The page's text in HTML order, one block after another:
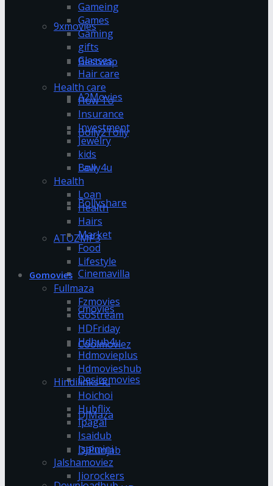
9xmovies
Bestwap
A2Movies
Bolly2Tolly
Bolly4u
Bollyshare
ATOZMP3
Cinemavilla
cmovies
Coolmoviez
Desiremovies
DJMaza
DJPunjab
Gameing
Games
Gaming
gifts
Glasses
Hair care
Health care
How To
Insurance
Investment
Jewelry
kids
Law
Health
Loan
Health
Hairs
Market
Food
Lifestyle
Gomovies
Fullmaza
Fzmovies
GoStream
HDFriday
Hdhub4u
Hdmovieplus
Hdmovieshub
Hindilinks4u
Hoichoi
Hubflix
Ipagal
Isaidub
Isaimini
Jalshamoviez
Jiorockers